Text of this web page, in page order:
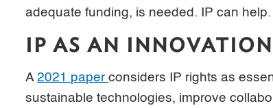
adequate funding, is needed. IP can help.
IP AS AN
A2021 paperconsiders IP rights as
sustainable technologies, improve